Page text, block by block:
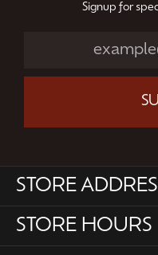
Signup for
STORE
STORE HOURS